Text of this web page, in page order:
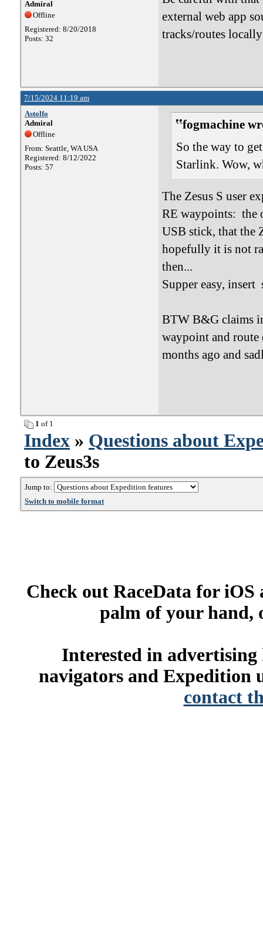
Admiral
Offline
Registered: 8/20/2018
Posts: 32
external web app
tracks/routes
7/15/2024 11:19 am
Astolfo
Admiral
Offline
From: Seattle, WA USA
Registered: 8/12/2022
Posts: 57
fogmachine
So the way to
Starlink. Wow,
The Zesus S user
RE waypoints: the
USB stick, that the
hopefully it is not
then...
Supper easy, insert
BTW B&G claims
waypoint and route
months ago and
1 of 1
Index » Questions about
to Zeus3s
Jump to:
Switch to mobile format
Check out RaceData for
palm of your
Interested in advertising
navigators and Expedition
contact